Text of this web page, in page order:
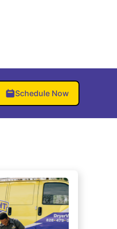
Schedule Now